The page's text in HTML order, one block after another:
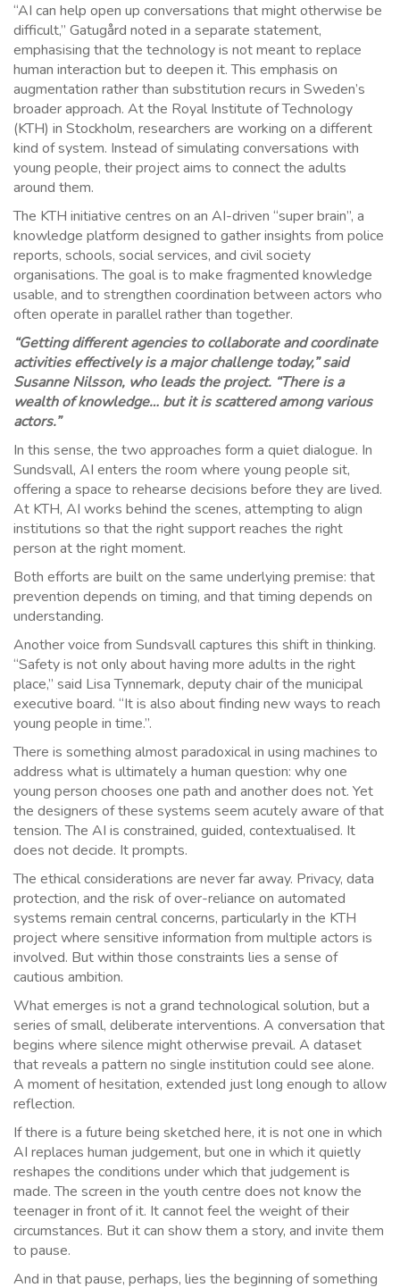
“AI can help open up conversations that might otherwise be
difficult,” Gatugård noted in a separate statement,
emphasising that the technology is not meant to replace
human interaction but to deepen it. This emphasis on
augmentation rather than substitution recurs in Sweden’s
broader approach. At the Royal Institute of Technology
(KTH) in Stockholm, researchers are working on a different
kind of system. Instead of simulating conversations with
young people, their project aims to connect the adults
around them.
The KTH initiative centres on an AI-driven “super brain”, a
knowledge platform designed to gather insights from police
reports, schools, social services, and civil society
organisations. The goal is to make fragmented knowledge
usable, and to strengthen coordination between actors who
often operate in parallel rather than together.
“Getting different agencies to collaborate and coordinate
activities effectively is a major challenge today,” said
Susanne Nilsson, who leads the project. “There is a
wealth of knowledge… but it is scattered among various
actors.”
In this sense, the two approaches form a quiet dialogue. In
Sundsvall, AI enters the room where young people sit,
offering a space to rehearse decisions before they are lived.
At KTH, AI works behind the scenes, attempting to align
institutions so that the right support reaches the right
person at the right moment.
Both efforts are built on the same underlying premise: that
prevention depends on timing, and that timing depends on
understanding.
Another voice from Sundsvall captures this shift in thinking.
“Safety is not only about having more adults in the right
place,” said Lisa Tynnemark, deputy chair of the municipal
executive board. “It is also about finding new ways to reach
young people in time.”.
There is something almost paradoxical in using machines to
address what is ultimately a human question: why one
young person chooses one path and another does not. Yet
the designers of these systems seem acutely aware of that
tension. The AI is constrained, guided, contextualised. It
does not decide. It prompts.
The ethical considerations are never far away. Privacy, data
protection, and the risk of over-reliance on automated
systems remain central concerns, particularly in the KTH
project where sensitive information from multiple actors is
involved. But within those constraints lies a sense of
cautious ambition.
What emerges is not a grand technological solution, but a
series of small, deliberate interventions. A conversation that
begins where silence might otherwise prevail. A dataset
that reveals a pattern no single institution could see alone.
A moment of hesitation, extended just long enough to allow
reflection.
If there is a future being sketched here, it is not one in which
AI replaces human judgement, but one in which it quietly
reshapes the conditions under which that judgement is
made. The screen in the youth centre does not know the
teenager in front of it. It cannot feel the weight of their
circumstances. But it can show them a story, and invite them
to pause.
And in that pause, perhaps, lies the beginning of something